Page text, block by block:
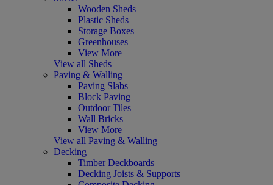
Wooden Sheds
Plastic Sheds
Storage Boxes
Greenhouses
View More
View all Sheds
Paving & Walling
Paving Slabs
Block Paving
Outdoor Tiles
Wall Bricks
View More
View all Paving & Walling
Decking
Timber Deckboards
Decking Joists & Supports